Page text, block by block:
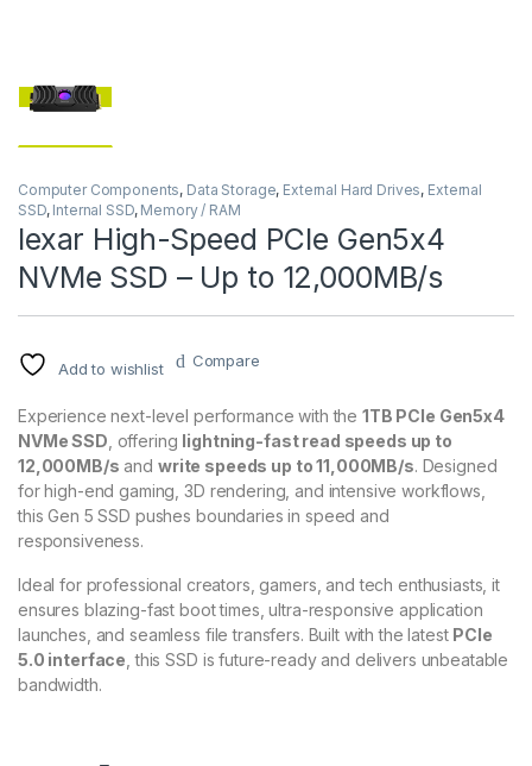
Computer Components, Data Storage, External Hard Drives, External
SSD, Internal SSD, Memory / RAM
lexar High-Speed PCIe Gen5x4
NVMe SSD – Up to 12,000MB/s
Add to wishlist Compare
Experience next-level performance with the 1TB PCIe Gen5x4
NVMe SSD , offering lightning-fast read speeds up to
12,000MB/s and write speeds up to 11,000MB/s. Designed
for high-end gaming, 3D rendering, and intensive workflows,
this Gen 5 SSD pushes boundaries in speed and
responsiveness.
Ideal for professional creators, gamers, and tech enthusiasts, it
ensures blazing-fast boot times, ultra-responsive application
launches, and seamless file transfers. Built with the latest PCIe
5.0 interface , this SSD is future-ready and delivers unbeatable
bandwidth.